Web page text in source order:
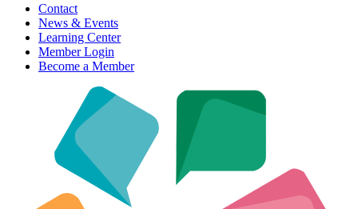
Contact
News & Events
Learning Center
Member Login
Become a Member